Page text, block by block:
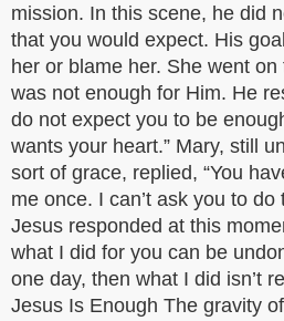
mission. In this scene, he did
that you would expect. His
her or blame her. She went
was not enough for Him. He
do not expect you to be
wants your heart.” Mary, still
sort of grace, replied, “You
me once. I can’t ask you to do
Jesus responded at this
what I did for you can be
one day, then what I did isn’t
Jesus Is Enough The gravity